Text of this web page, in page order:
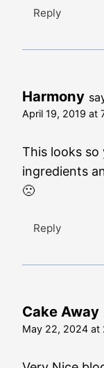
Reply
Harmony
April 19, 2019 at
This looks so
ingredients
🙁
Reply
Cake Away
May 22, 2024 at